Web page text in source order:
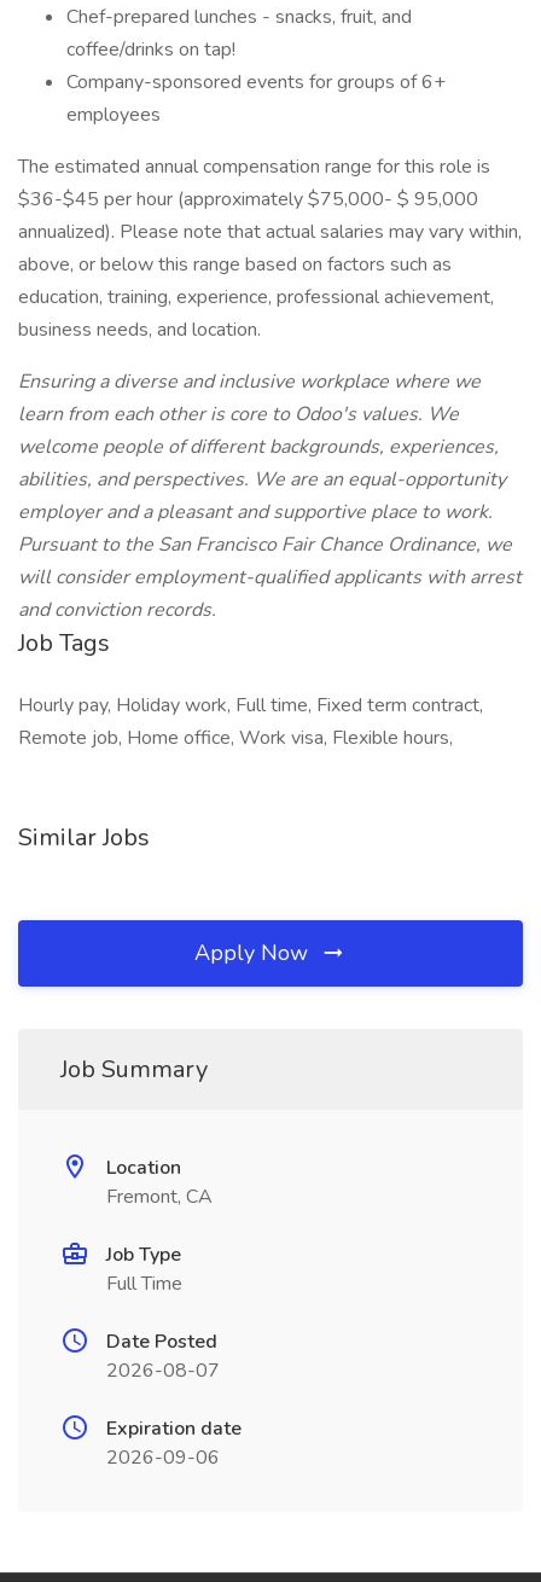
Chef-prepared lunches - snacks, fruit, and
coffee/drinks on tap!
Company-sponsored events for groups of 6+
employees
The estimated annual compensation range for this role is
$36-$45 per hour (approximately $75,000- $ 95,000
annualized). Please note that actual salaries may vary within,
above, or below this range based on factors such as
education, training, experience, professional achievement,
business needs, and location.
Ensuring a diverse and inclusive workplace where we
learn from each other is core to Odoo's values. We
welcome people of different backgrounds, experiences,
abilities, and perspectives. We are an equal-opportunity
employer and a pleasant and supportive place to work.
Pursuant to the San Francisco Fair Chance Ordinance, we
will consider employment-qualified applicants with arrest
and conviction records.
Job Tags
Hourly pay, Holiday work, Full time, Fixed term contract,
Remote job, Home office, Work visa, Flexible hours,
Similar Jobs
Apply Now
Job Summary
Location
Fremont, CA
Job Type
Full Time
Date Posted
2026-08-07
Expiration date
2026-09-06